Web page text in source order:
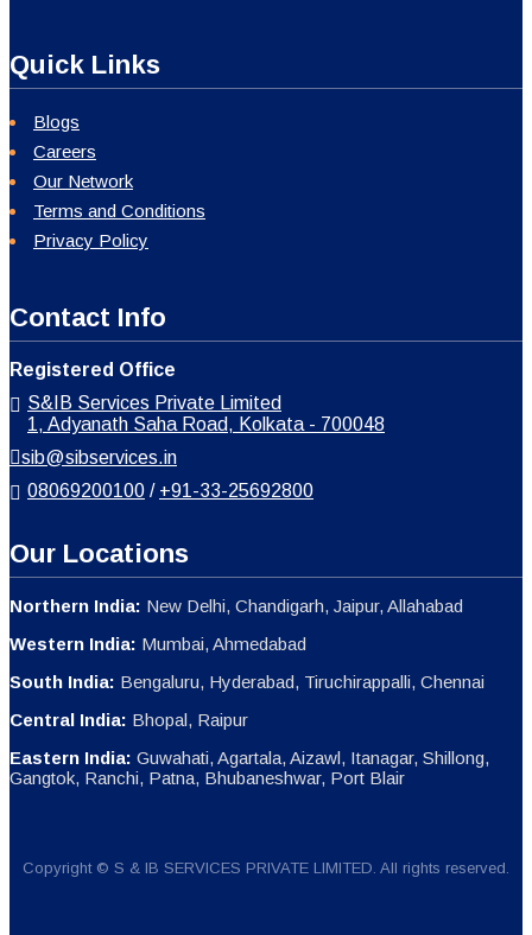
Quick Links
Blogs
Careers
Our Network
Terms and Conditions
Privacy Policy
Contact Info
Registered Office
S&IB Services Private Limited
1, Adyanath Saha Road, Kolkata - 700048
sib@sibservices.in
08069200100 / +91-33-25692800
Our Locations
Northern India: New Delhi, Chandigarh, Jaipur, Allahabad
Western India: Mumbai, Ahmedabad
South India: Bengaluru, Hyderabad, Tiruchirappalli, Chennai
Central India: Bhopal, Raipur
Eastern India: Guwahati, Agartala, Aizawl, Itanagar, Shillong,
Gangtok, Ranchi, Patna, Bhubaneshwar, Port Blair
Copyright © S & IB SERVICES PRIVATE LIMITED. All rights reserved.